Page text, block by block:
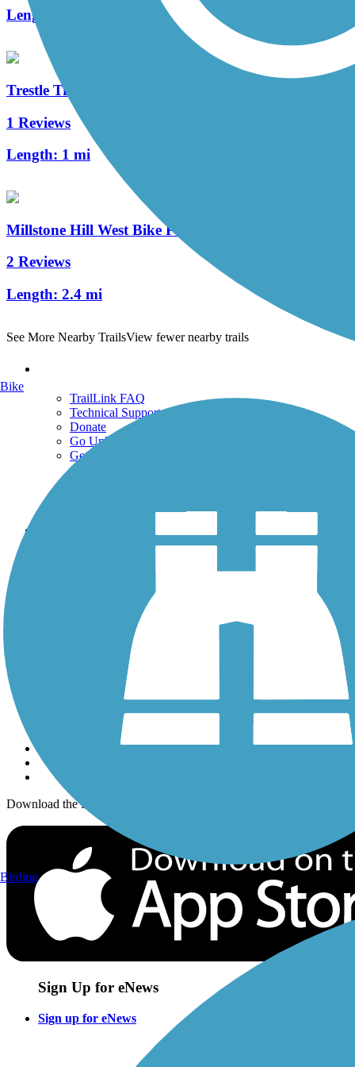
Length:
Trestle Trail (NH)
1 Reviews
Length: 1 mi
Millstone Hill West Bike Path
2 Reviews
Length: 2.4 mi
See More Nearby TrailsView fewer nearby trails
TrailLink FAQ
Technical Support
Donate
Go Unlimited
Get the TrailLink App
Trails By Activity
History on the Trail
Sign up for eNews
Download the free TrailLink app!
Sign Up for eNews
Sign up for eNews
Bike
Birding